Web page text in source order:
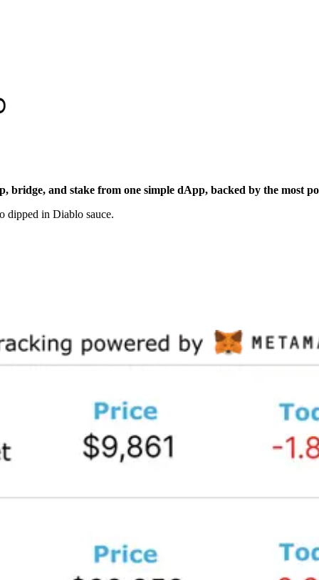
bridge, and stake from one simple dApp, backed by the most
dipped in Diablo sauce.